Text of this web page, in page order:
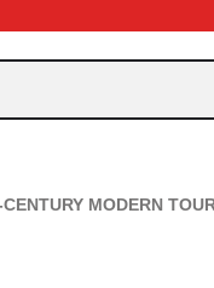
MODERN